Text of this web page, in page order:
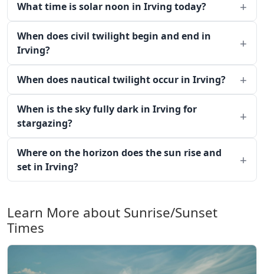
What time is solar noon in Irving today?
When does civil twilight begin and end in
Irving?
When does nautical twilight occur in Irving?
When is the sky fully dark in Irving for
stargazing?
Where on the horizon does the sun rise and
set in Irving?
Learn More about Sunrise/Sunset
Times